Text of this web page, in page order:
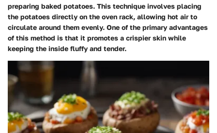
preparing baked potatoes. This technique involves placing
the potatoes directly on the oven rack, allowing hot air to
circulate around them evenly. One of the primary advantages
of this method is that it promotes a crispier skin while
keeping the inside fluffy and tender.